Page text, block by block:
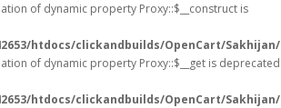
of dynamic property Proxy::$__construct is
htdocs/clickandbuilds/OpenCart/
of dynamic property Proxy::$__get is deprecated
htdocs/clickandbuilds/OpenCart/